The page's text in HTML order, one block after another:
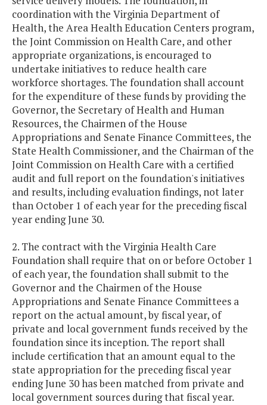
coordination with the Virginia Department of
Health, the Area Health Education Centers program,
the Joint Commission on Health Care, and other
appropriate organizations, is encouraged to
undertake initiatives to reduce health care
workforce shortages. The foundation shall account
for the expenditure of these funds by providing the
Governor, the Secretary of Health and Human
Resources, the Chairmen of the House
Appropriations and Senate Finance Committees, the
State Health Commissioner, and the Chairman of the
Joint Commission on Health Care with a certified
audit and full report on the foundation's initiatives
and results, including evaluation findings, not later
than October 1 of each year for the preceding fiscal
year ending June 30.
2. The contract with the Virginia Health Care
Foundation shall require that on or before October 1
of each year, the foundation shall submit to the
Governor and the Chairmen of the House
Appropriations and Senate Finance Committees a
report on the actual amount, by fiscal year, of
private and local government funds received by the
foundation since its inception. The report shall
include certification that an amount equal to the
state appropriation for the preceding fiscal year
ending June 30 has been matched from private and
local government sources during that fiscal year.